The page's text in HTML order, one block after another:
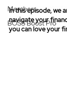
Members
BOSS Boost Pro
In this episode, we
navigate your
you can love your